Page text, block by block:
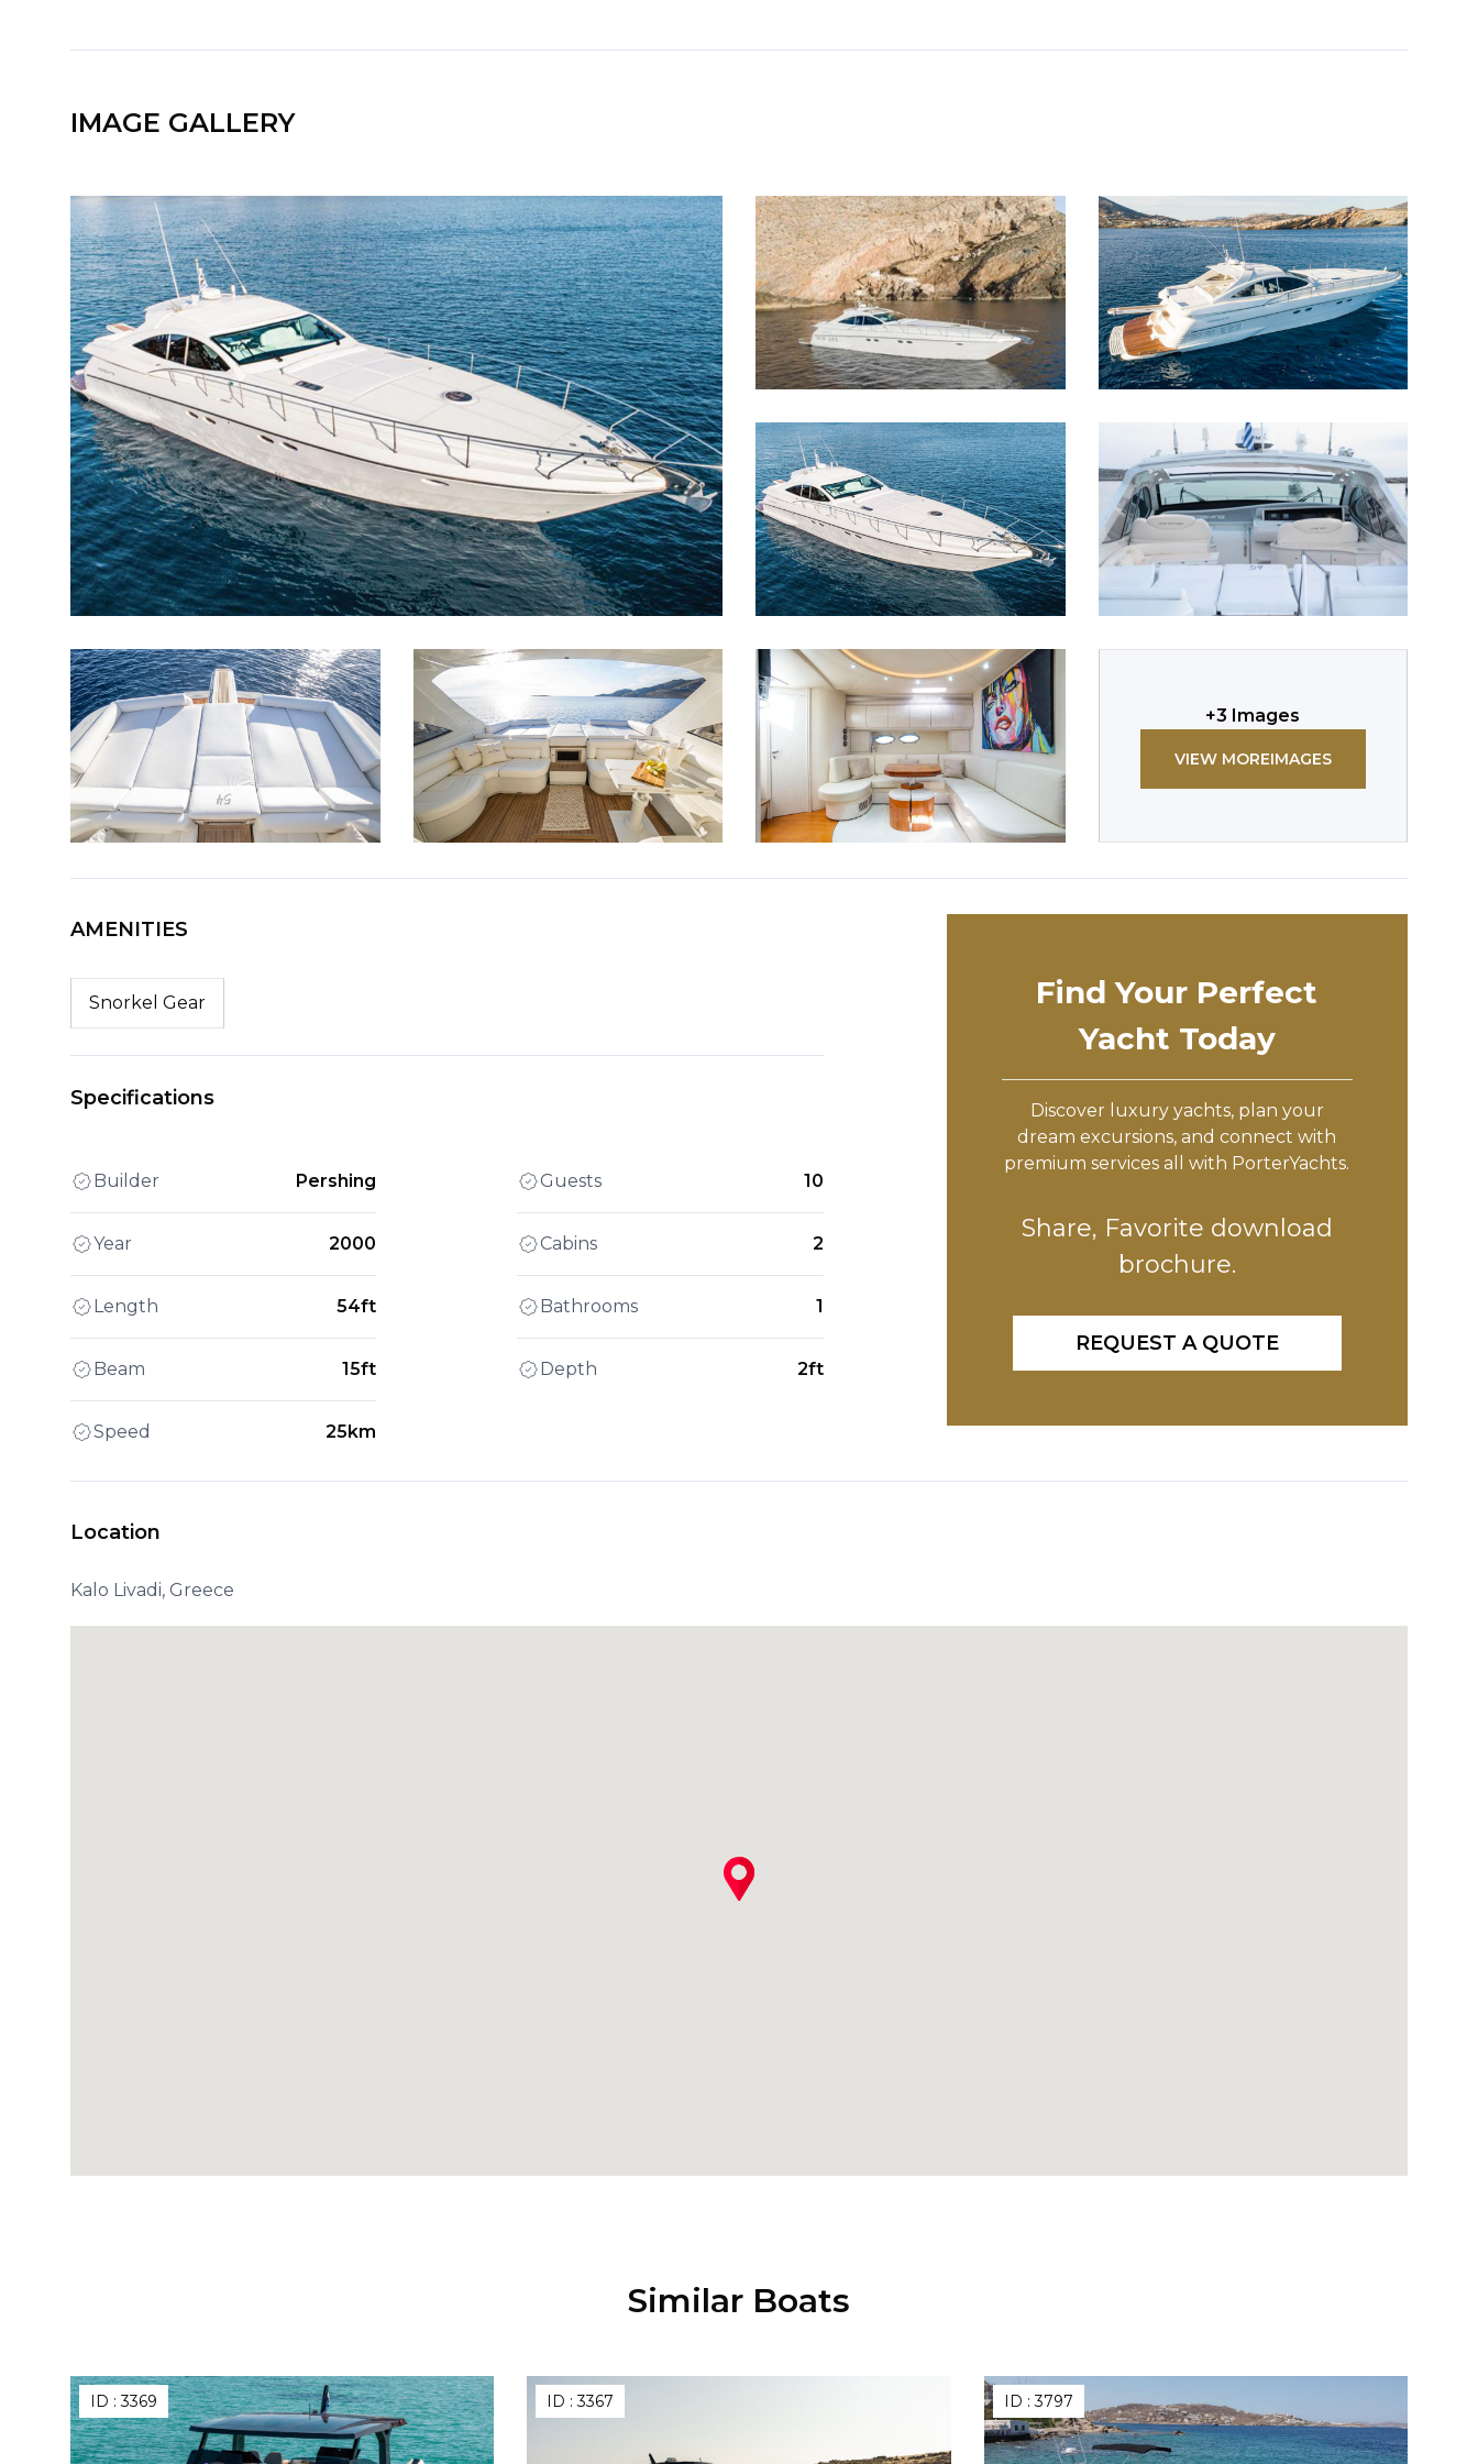
IMAGE GALLERY
+3 Images
VIEW MOREIMAGES
AMENITIES
Snorkel Gear
Specifications
Builder Pershing
Year 2000
Length 54ft
Beam 15ft
Speed 25km
Guests 10
Cabins 2
Bathrooms 1
Depth 2ft
Find Your Perfect
Yacht Today
Discover luxury yachts, plan your
dream excursions, and connect with
premium services all with PorterYachts.
Share, Favorite download
brochure.
REQUEST A QUOTE
Location
Kalo Livadi, Greece
Similar Boats
ID :3369 ID :3367 ID :3797